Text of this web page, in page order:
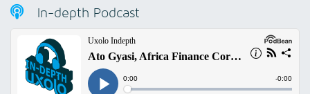
In-depth Podcast